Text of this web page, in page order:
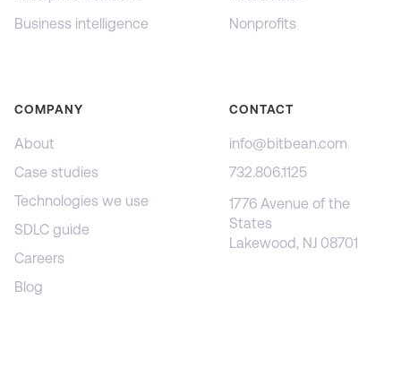
Business intelligence
Nonprofits
COMPANY
About
Case studies
Technologies we use
SDLC guide
Careers
Blog
CONTACT
info@bitbean.com
732.806.1125
1776 Avenue of the
States
Lakewood, NJ 08701